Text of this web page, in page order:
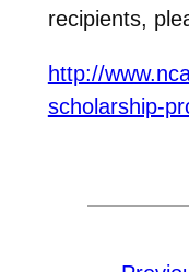
recipients,
http://
scholarship-